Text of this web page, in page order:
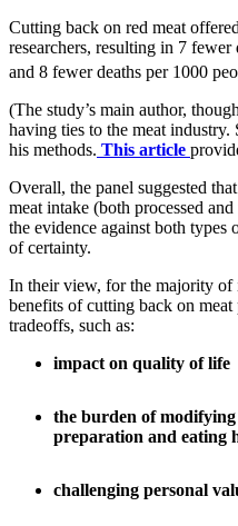
Cutting back on red meat
researchers, resulting in 7
and 8 fewer deaths per 1000
(The study’s main author,
having ties to the meat industry.
his methods. This article
Overall, the panel suggested
meat intake (both processed
the evidence against both
of certainty.
In their view, for the majority of
benefits of cutting back on
tradeoffs, such as:
impact on quality of life
the burden of
preparation and eating
challenging personal